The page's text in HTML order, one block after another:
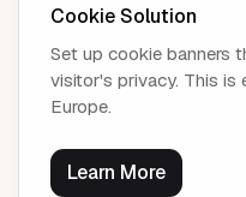
Cookie Solution
Set up cookie banners
visitor's privacy. This
Europe.
Learn More